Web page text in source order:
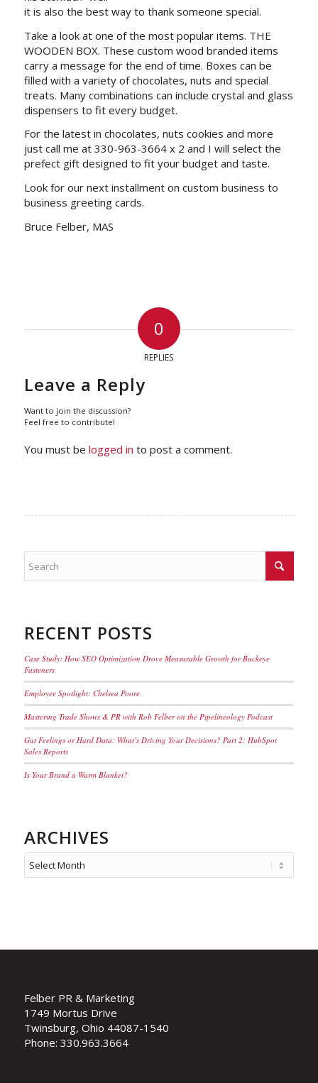
it is also the best way to thank someone special.
Take a look at one of the most popular items. THE
WOODEN BOX. These custom wood branded items
carry a message for the end of time. Boxes can be
filled with a variety of chocolates, nuts and special
treats. Many combinations can include crystal and glass
dispensers to fit every budget.
For the latest in chocolates, nuts cookies and more
just call me at 330-963-3664 x 2 and I will select the
prefect gift designed to fit your budget and taste.
Look for our next installment on custom business to
business greeting cards.
Bruce Felber, MAS
0
REPLIES
Leave a Reply
Want to join the discussion?
Feel free to contribute!
You must be logged in to post a comment.
RECENT POSTS
Case Study: How SEO Optimization Drove Measurable Growth for Buckeye
Fasteners
Employee Spotlight: Chelsea Poore
Mastering Trade Shows & PR with Rob Felber on the Pipelineology Podcast
Gut Feelings or Hard Data: What’s Driving Your Decisions? Part 2: HubSpot
Sales Reports
Is Your Brand a Warm Blanket?
ARCHIVES
Felber PR & Marketing
1749 Mortus Drive
Twinsburg, Ohio 44087-1540
Phone: 330.963.3664